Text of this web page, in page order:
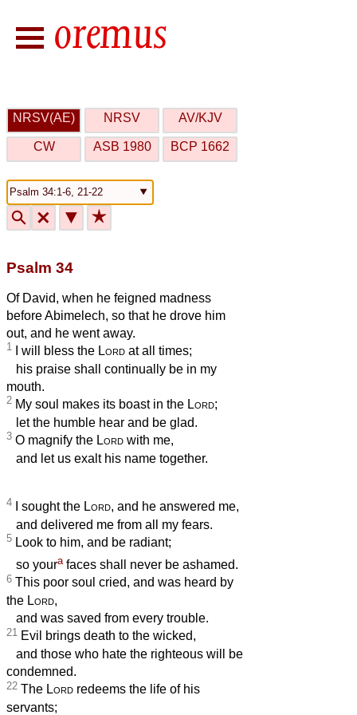
NRSV(AE) NRSV AV/KJV
CW ASB 1980 BCP 1662
🔍 🗙 ▼ ★
Psalm 34
Of David, when he feigned madness
before Abimelech, so that he drove him
out, and he went away.
1 I will bless the Lord at all times;
his praise shall continually be in my
mouth.
2 My soul makes its boast in the Lord;
let the humble hear and be glad.
3 O magnify the Lord with me,
and let us exalt his name together.
4 I sought the Lord, and he answered me,
and delivered me from all my fears.
5 Look to him, and be radiant;
so yourafaces shall never be ashamed.
6 This poor soul cried, and was heard by
the Lord,
and was saved from every trouble.
21 Evil brings death to the wicked,
and those who hate the righteous will be
condemned.
22 The Lord redeems the life of his
servants;